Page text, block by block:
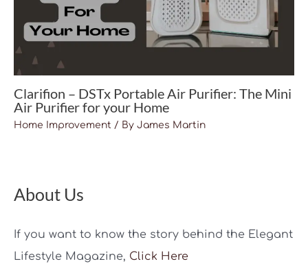
Clarifion – DSTx Portable Air Purifier: The Mini
Air Purifier for your Home
Home Improvement / By James Martin
About Us
If you want to know the story behind the Elegant
Lifestyle Magazine, Click Here